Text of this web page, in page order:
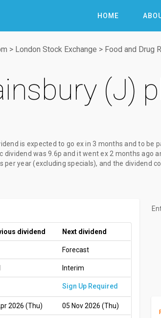
HOME
> London Stock Exchange > Food and Drug
(J)
is expected to go exin 3 months and to be
dividend was 9.6p and it went ex 2 months ago
per year (excluding specials), and the dividend
dividend Next dividend
Forecast
Interim
Sign Up Required
2026 (Thu) 05 Nov 2026 (Thu)